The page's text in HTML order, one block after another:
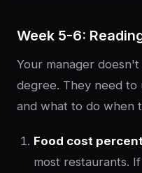
Week 5-6:
Your manager
degree. They need
and what to do when
Food cost
most restaurants.